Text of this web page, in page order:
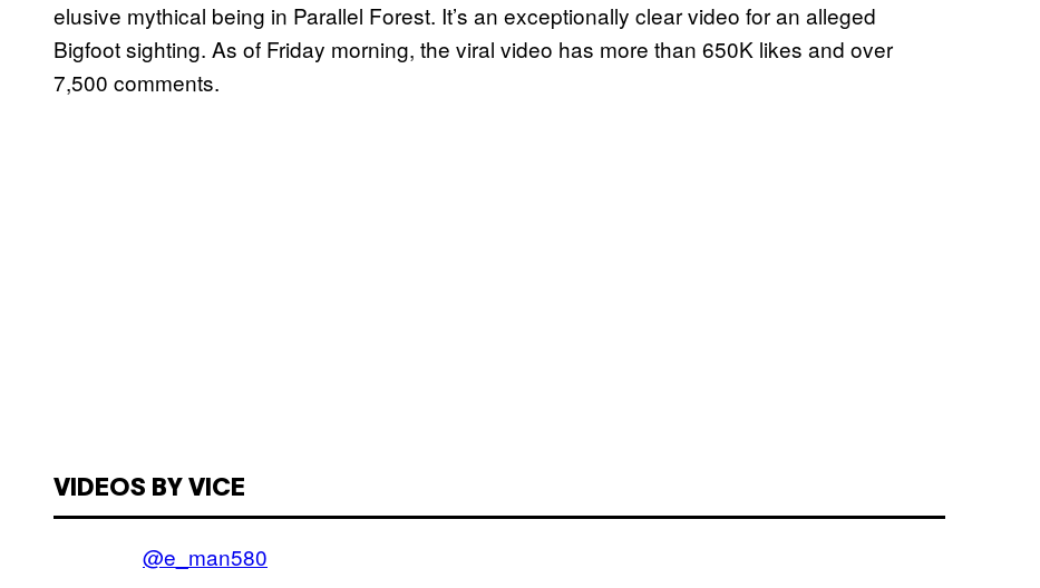
elusive mythical being in Parallel Forest. It’s an exceptionally clear video for an alleged
Bigfoot sighting. As of Friday morning, the viral video has more than 650K likes and over
7,500 comments.
VIDEOS BY VICE
@e_man580